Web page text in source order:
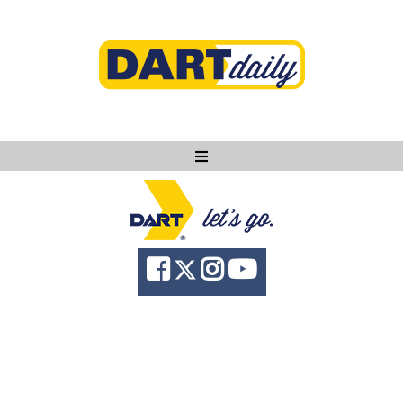
Ask DART
About
News